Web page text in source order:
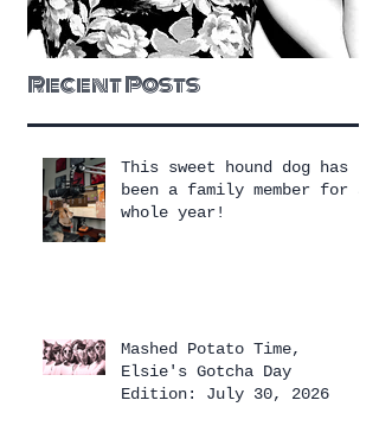
Recent Posts
This sweet hound dog has
been a family member for a
whole year!
Mashed Potato Time,
Elsie's Gotcha Day
Edition: July 30, 2026